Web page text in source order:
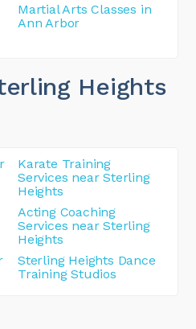
Martial Arts Classes in
Ann Arbor
Heights
Karate Training
Services near Sterling
Heights
Acting Coaching
Services near Sterling
Heights
Sterling Heights Dance
Training Studios